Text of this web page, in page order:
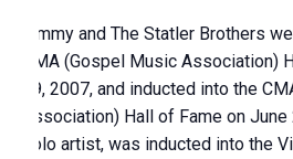
Jimmy and The Statler Brothers
GMA (Gospel Music Association)
29, 2007, and inducted into the
Association) Hall of Fame on
solo artist, was inducted into the